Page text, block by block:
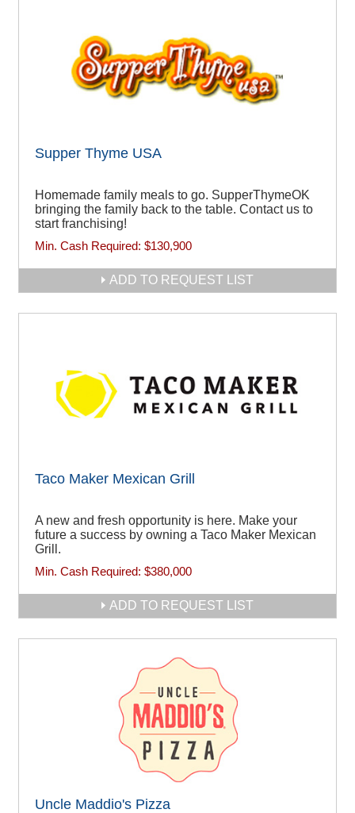
Supper Thyme USA
Homemade family meals to go. SupperThymeOK
bringing the family back to the table. Contact us to
start franchising!
Min. Cash Required: $130,900
ADD TO REQUEST LIST
Taco Maker Mexican Grill
A new and fresh opportunity is here. Make your
future a success by owning a Taco Maker Mexican
Grill.
Min. Cash Required: $380,000
ADD TO REQUEST LIST
Uncle Maddio's Pizza